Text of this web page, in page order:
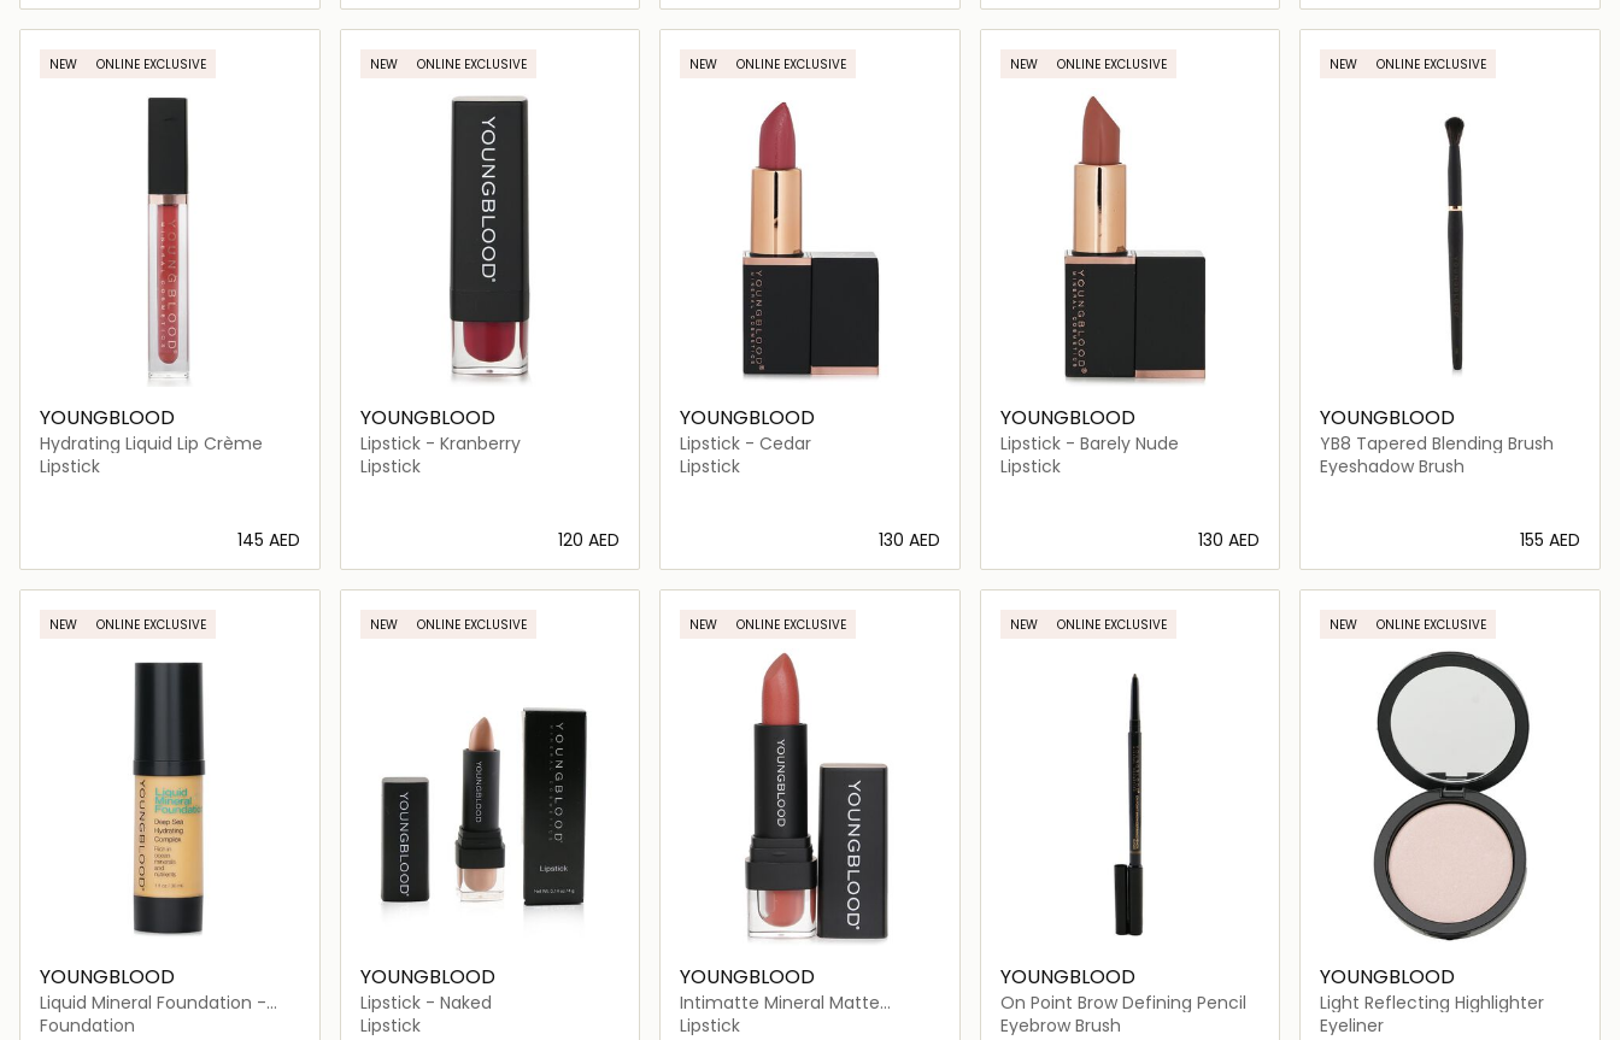
Loading details… Loading details… Loading details… Loading details… Loading details…
NEW ONLINE EXCLUSIVE
YOUNGBLOOD
Hydrating Liquid Lip Crème
Lipstick
⁦145⁩ AED
Loading details…
NEW ONLINE EXCLUSIVE
YOUNGBLOOD
Lipstick - Kranberry
Lipstick
⁦120⁩ AED
Loading details…
NEW ONLINE EXCLUSIVE
YOUNGBLOOD
Lipstick - Cedar
Lipstick
⁦130⁩ AED
Loading details…
NEW ONLINE EXCLUSIVE
YOUNGBLOOD
Lipstick - Barely Nude
Lipstick
⁦130⁩ AED
Loading details…
NEW ONLINE EXCLUSIVE
YOUNGBLOOD
YB8 Tapered Blending Brush
Eyeshadow Brush
⁦155⁩ AED
Loading details…
NEW ONLINE EXCLUSIVE
YOUNGBLOOD
Liquid Mineral Foundation -
Sand
Foundation
NEW ONLINE EXCLUSIVE
YOUNGBLOOD
Lipstick - Naked
Lipstick
NEW ONLINE EXCLUSIVE
YOUNGBLOOD
Intimatte Mineral Matte
Lipstick
Lipstick
NEW ONLINE EXCLUSIVE
YOUNGBLOOD
On Point Brow Defining Pencil
Eyebrow Brush
NEW ONLINE EXCLUSIVE
YOUNGBLOOD
Light Reflecting Highlighter
Eyeliner